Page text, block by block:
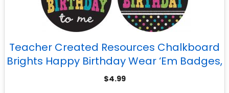
Teacher Created Resources Chalkboard
Brights Happy Birthday Wear ‘Em Badges,
Pack of 32
$4.99